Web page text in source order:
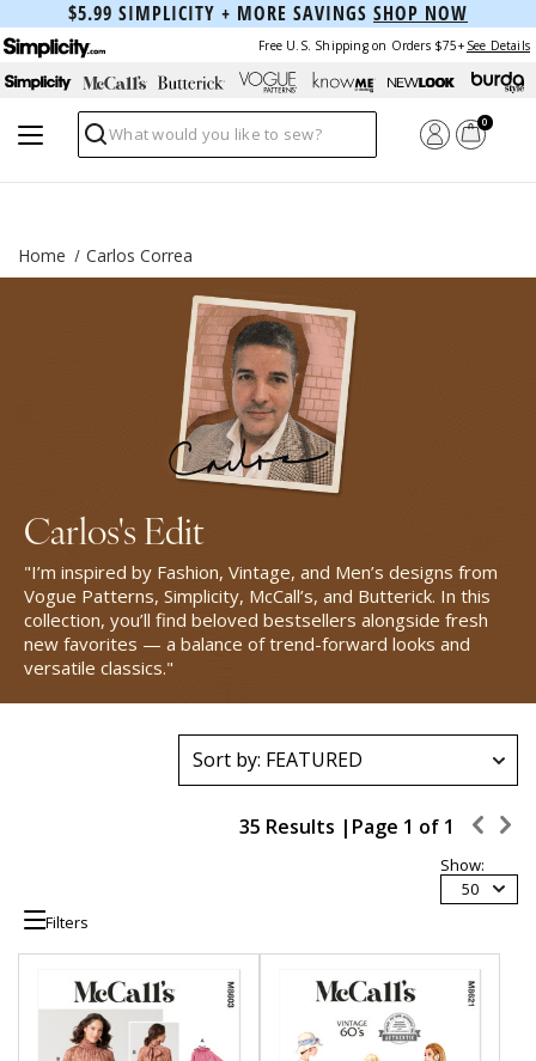
$5.99 SIMPLICITY + MORE SAVINGS SHOP NOW
Free U.S. Shipping on Orders $75+ See Details
Search
0
Home Carlos Correa
Carlos's Edit
"I’m inspired by Fashion, Vintage, and Men’s designs from
Vogue Patterns, Simplicity, McCall’s, and Butterick. In this
collection, you’ll find beloved bestsellers alongside fresh
new favorites — a balance of trend-forward looks and
versatile classics."
35 Results | Page 1 of 1
Show:
50
Filters